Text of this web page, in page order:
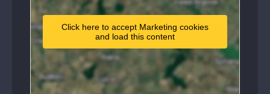
Click here to accept Marketing cookies
and load this content